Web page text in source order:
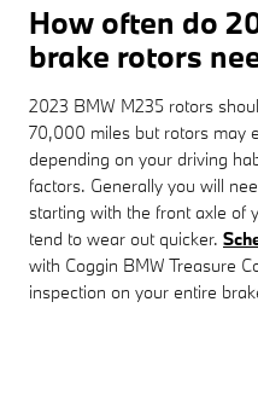
How often do
brake rotors
2023 BMW M235 rotors
70,000 miles but rotors may
depending on your driving
factors. Generally you will
starting with the front axle of
tend to wear out quicker.
with Coggin BMW Treasure
inspection on your entire